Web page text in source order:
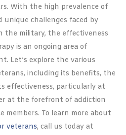
With the high prevalence of
unique challenges faced by
the military, the effectiveness
is an ongoing area of
Let’s explore the various
including its benefits, the
effectiveness, particularly at
at the forefront of addiction
members. To learn more about
veterans, call us today at